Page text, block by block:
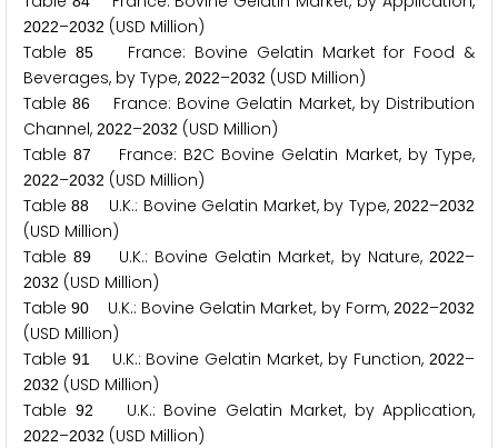
2022–2032 (USD Million)
Table 85France: Bovine Gelatin Market for Food &
Beverages, by Type, 2022–2032 (USD Million)
Table86
France: Bovine Gelatin Market, by Distribution
Channel, 2022–2032 (USD Million)
Table87 France: B2C Bovine Gelatin Market, by Type,
2022–2032 (USD Million)
Table88 U.K.: Bovine Gelatin Market, by Type,2022–2032
(USD Million)
Table89 U.K.: Bovine Gelatin Market, by Nature,2022–
2032 (USD Million)
Table90 U.K.: Bovine Gelatin Market, by Form,2022–2032
(USD Million)
Table 91U.K.: Bovine Gelatin Market, by Function,2022–
2032 (USD Million)
Table 92 U.K.: Bovine Gelatin Market, by Application,
2022–2032 (USD Million)